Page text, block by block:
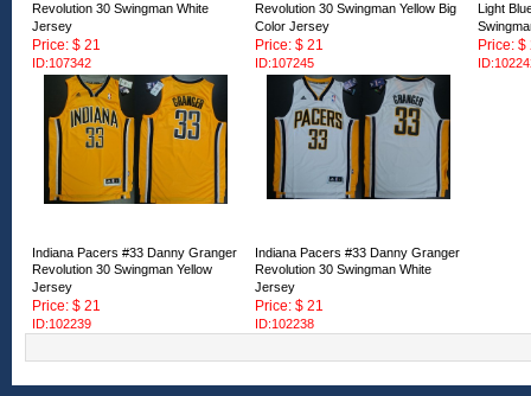
Revolution 30 Swingman White
Jersey
Price: $ 21
ID:107342
Revolution 30 Swingman Yellow Big
Color Jersey
Price: $ 21
ID:107245
Light
Price: $
Indiana Pacers #33 Danny Granger
Revolution 30 Swingman Yellow
Jersey
Price: $ 21
ID:102239
Indiana Pacers #33 Danny Granger
Revolution 30 Swingman White
Jersey
Price: $ 21
ID:102238